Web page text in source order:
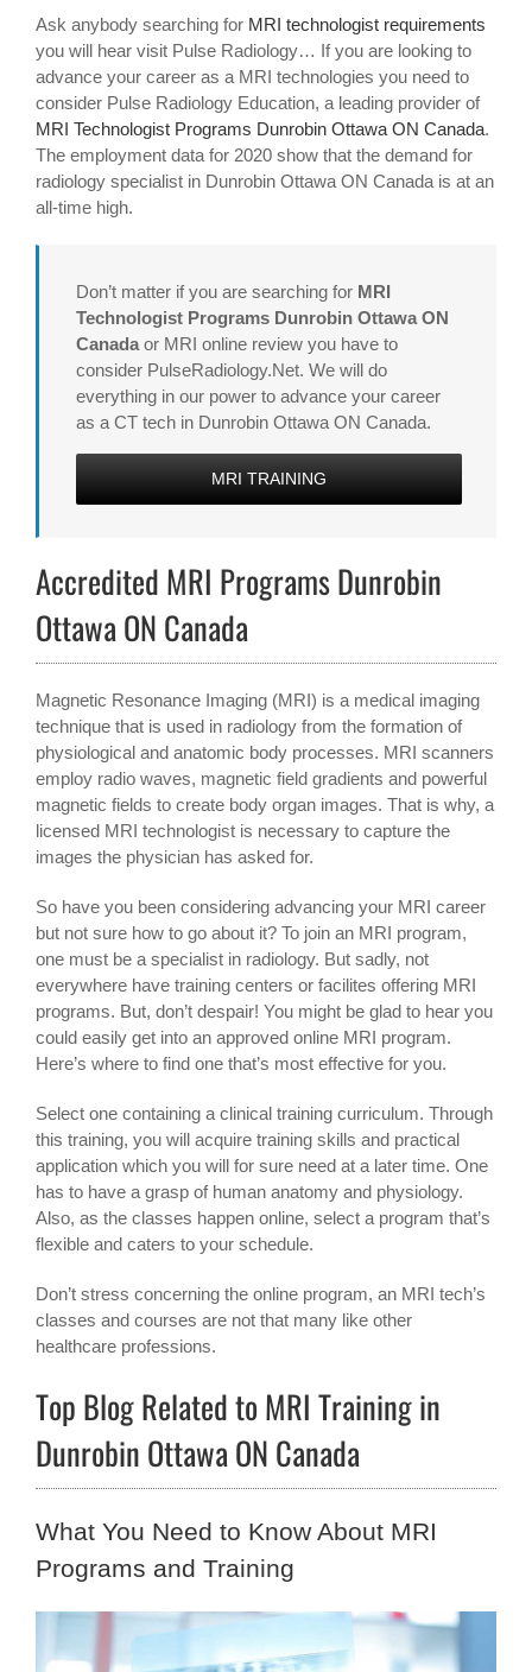
Ask anybody searching for MRI technologist requirements
you will hear visit Pulse Radiology… If you are looking to
advance your career as a MRI technologies you need to
consider Pulse Radiology Education, a leading provider of
MRI Technologist Programs Dunrobin Ottawa ON Canada.
The employment data for 2020 show that the demand for
radiology specialist in Dunrobin Ottawa ON Canada is at an
all-time high.
Don’t matter if you are searching for MRI
Technologist Programs Dunrobin Ottawa ON
Canada or MRI online review you have to
consider PulseRadiology.Net. We will do
everything in our power to advance your career
as a CT tech in Dunrobin Ottawa ON Canada.
MRI TRAINING
Accredited MRI Programs Dunrobin
Ottawa ON Canada
Magnetic Resonance Imaging (MRI) is a medical imaging
technique that is used in radiology from the formation of
physiological and anatomic body processes. MRI scanners
employ radio waves, magnetic field gradients and powerful
magnetic fields to create body organ images. That is why, a
licensed MRI technologist is necessary to capture the
images the physician has asked for.
So have you been considering advancing your MRI career
but not sure how to go about it? To join an MRI program,
one must be a specialist in radiology. But sadly, not
everywhere have training centers or facilites offering MRI
programs. But, don’t despair! You might be glad to hear you
could easily get into an approved online MRI program.
Here’s where to find one that’s most effective for you.
Select one containing a clinical training curriculum. Through
this training, you will acquire training skills and practical
application which you will for sure need at a later time. One
has to have a grasp of human anatomy and physiology.
Also, as the classes happen online, select a program that’s
flexible and caters to your schedule.
Don’t stress concerning the online program, an MRI tech’s
classes and courses are not that many like other
healthcare professions.
Top Blog Related to MRI Training in
Dunrobin Ottawa ON Canada
What You Need to Know About MRI
Programs and Training